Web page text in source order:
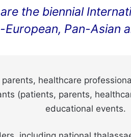
the biennial
Pan-Asian
healthcare
(patients, parents,
educational events.